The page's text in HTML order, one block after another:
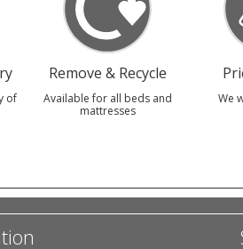
of
Remove & Recycle
Available for all beds and
mattresses
We